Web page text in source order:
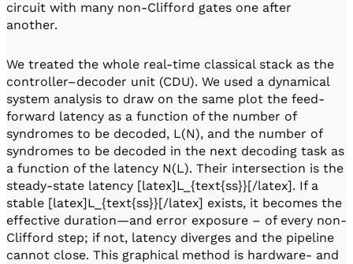
circuit with many non-Clifford gates one after
another.
We treated the whole real-time classical stack as the
controller–decoder unit (CDU). We used a dynamical
system analysis to draw on the same plot the feed-
forward latency as a function of the number of
syndromes to be decoded, L(N), and the number of
syndromes to be decoded in the next decoding task as
a function of the latency N(L). Their intersection is the
steady-state latency [latex]L_{text{ss}}[/latex]. If a
stable [latex]L_{text{ss}}[/latex] exists, it becomes the
effective duration—and error exposure – of every non-
Clifford step; if not, latency diverges and the pipeline
cannot close. This graphical method is hardware- and